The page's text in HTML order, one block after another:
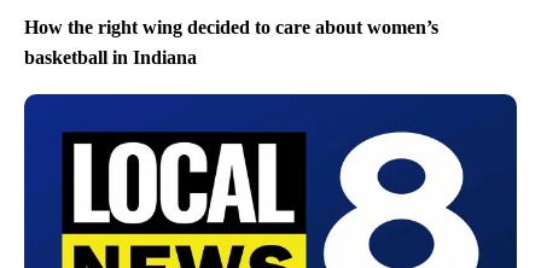
How the right wing decided to care about women’s
basketball in Indiana